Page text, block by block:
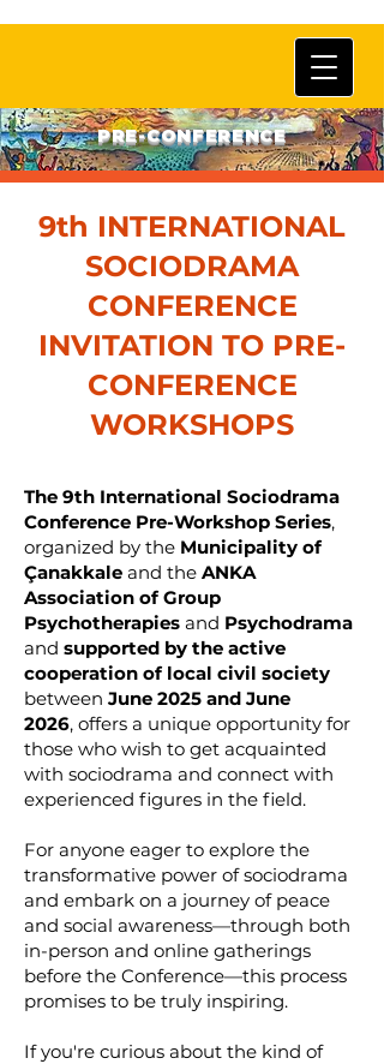
PRE-CONFERENCE
9th INTERNATIONAL
SOCIODRAMA
CONFERENCE
INVITATION TO PRE-
CONFERENCE
WORKSHOPS
The 9th International Sociodrama
Conference Pre-Workshop Series,
organized by the Municipality of
Çanakkale and the ANKA
Association of Group
Psychotherapies and Psychodrama
and supported by the active
cooperation of local civil society
between June 2025 and June
2026, offers a unique opportunity for
those who wish to get acquainted
with sociodrama and connect with
experienced figures in the field.
For anyone eager to explore the
transformative power of sociodrama
and embark on a journey of peace
and social awareness—through both
in-person and online gatherings
before the Conference—this process
promises to be truly inspiring.
If you're curious about the kind of